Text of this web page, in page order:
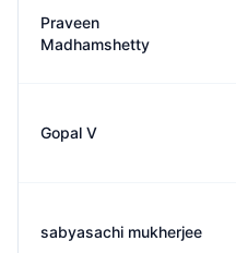
Praveen
Madhamshetty
Gopal V
sabyasachi mukherjee